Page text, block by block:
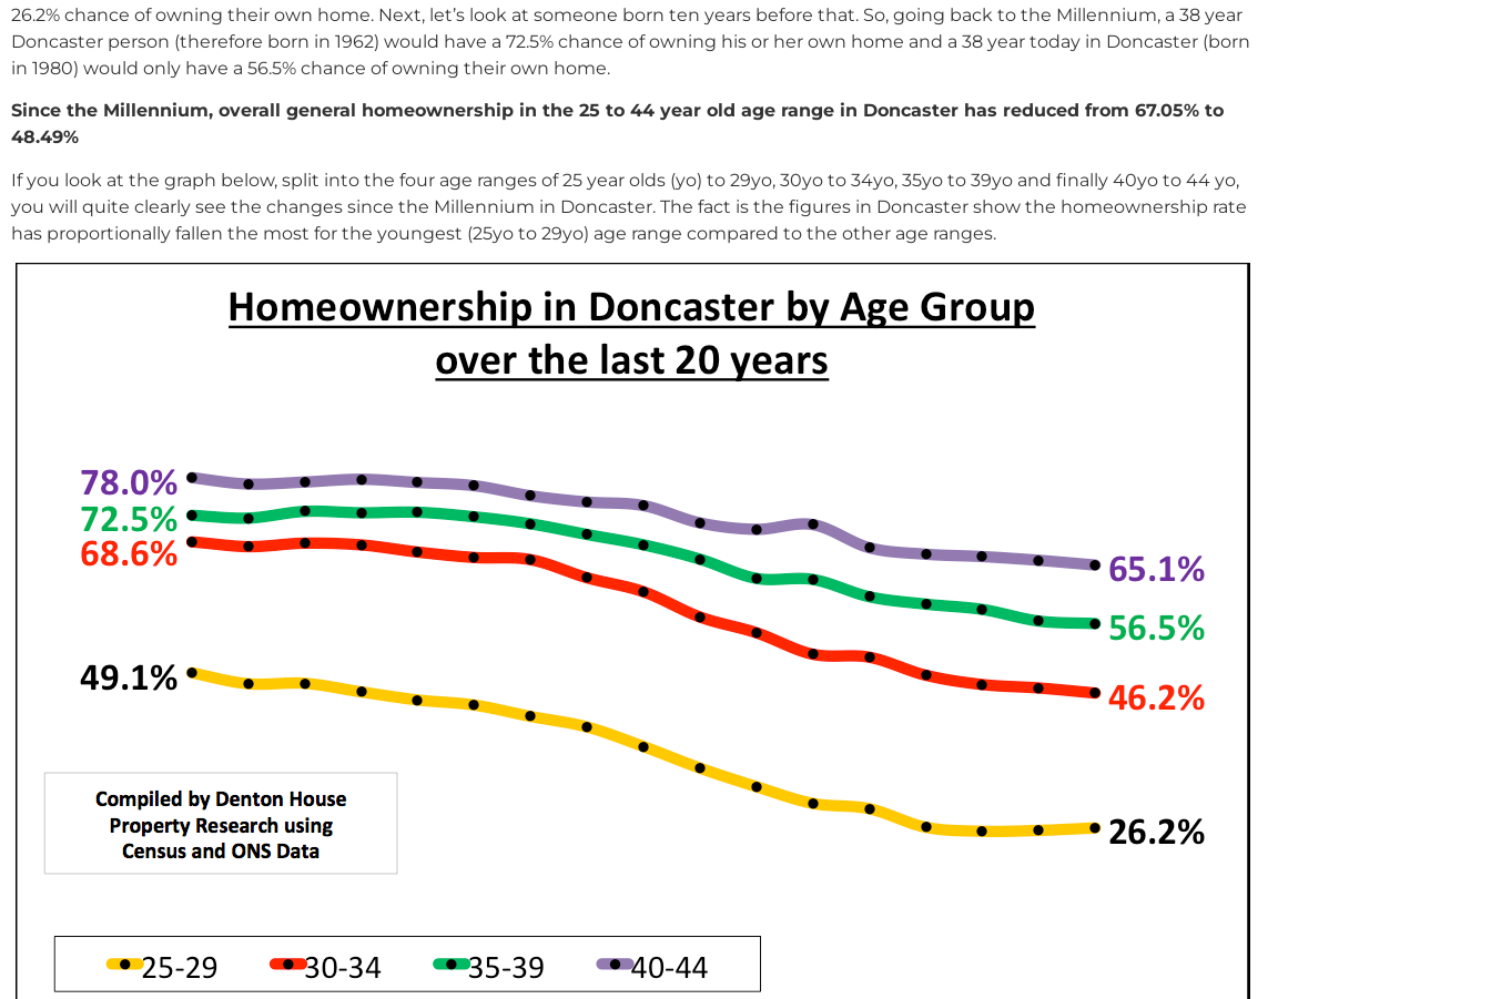
26.2% chance of owning their own home. Next, let’s look at someone born ten years before that. So, going back to the Millennium, a 38 year
Doncaster person (therefore born in 1962) would have a 72.5% chance of owning his or her own home and a 38 year today in Doncaster (born
in 1980) would only have a 56.5% chance of owning their own home.
Since the Millennium, overall general homeownership in the 25 to 44 year old age range in Doncaster has reduced from 67.05% to
48.49%
If you look at the graph below, split into the four age ranges of 25 year olds (yo) to 29yo, 30yo to 34yo, 35yo to 39yo and finally 40yo to 44 yo,
you will quite clearly see the changes since the Millennium in Doncaster. The fact is the figures in Doncaster show the homeownership rate
has proportionally fallen the most for the youngest (25yo to 29yo) age range compared to the other age ranges.